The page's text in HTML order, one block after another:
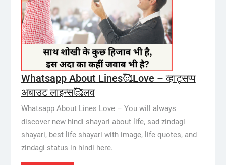
Whatsapp About Lines🥰Love – व्हाट्सप्प
अबाउट लाइन्स🥰लव
Whatsapp About Lines Love – You will always
discover new hindi shayari about life, sad zindagi
shayari, best life shayari with image, life quotes, and
zindagi status in hindi here.